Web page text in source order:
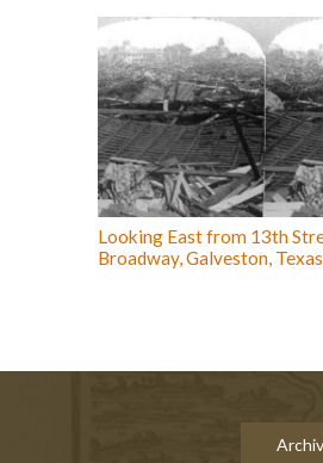
Looking East from 13th
Broadway, Galveston,